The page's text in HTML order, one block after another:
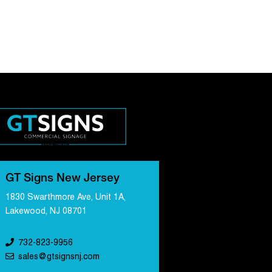
GT Signs New Jersey
1830 Swarthmore Ave, Unit 1A,
Lakewood, NJ 08701
732-823-9956
sales@gtsignsnj.com